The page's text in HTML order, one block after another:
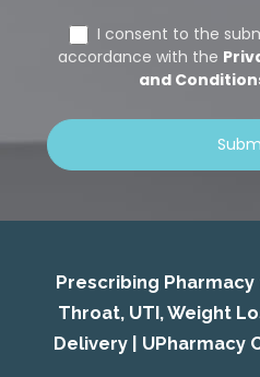
Prescribing
Throat, UTI, Weight
Delivery | UPharmacy